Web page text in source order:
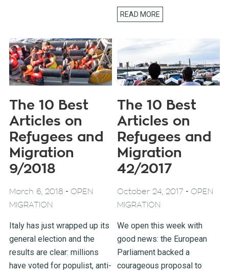
READ MORE
The 10 Best
Articles on
Refugees and
Migration
9/2018
March 6, 2018 - OPEN
MIGRATION
Italy has just wrapped up its
general election and the
results are clear: millions
have voted for populist, anti-
The 10 Best
Articles on
Refugees and
Migration
42/2017
October 24, 2017 - OPEN
MIGRATION
We open this week with
good news: the European
Parliament backed a
courageous proposal to